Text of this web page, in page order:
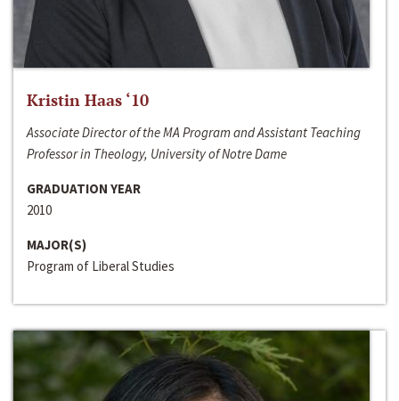
Kristin Haas ‘10
Associate Director of the MA Program and Assistant Teaching
Professor in Theology, University of Notre Dame
GRADUATION YEAR
2010
MAJOR(S)
Program of Liberal Studies